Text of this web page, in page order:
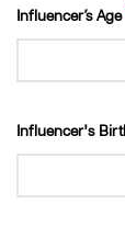
Influencer’s Age
Influencer's